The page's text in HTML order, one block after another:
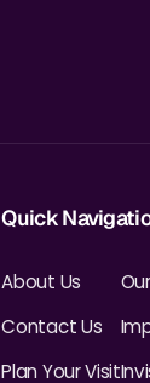
Quick
About Us
Contact Us
Plan Your Visit